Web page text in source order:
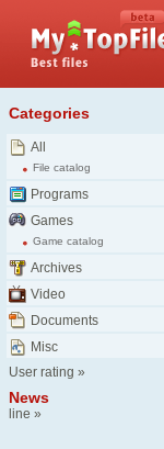
Categories
All
File catalog
Programs
Games
Game catalog
Archives
Video
Documents
Misc
User rating »
News
line »